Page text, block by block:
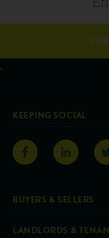
KEEPING SOCIAL
BUYERS & SELLERS
LANDLORDS &